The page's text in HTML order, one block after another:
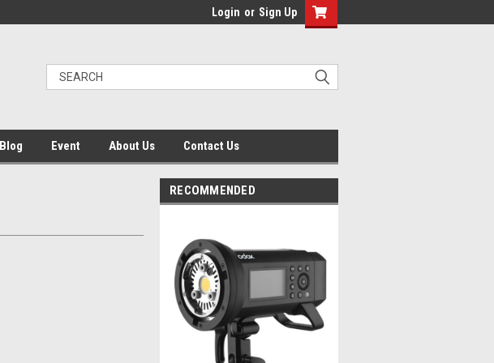
Login or Sign Up
Blog Event About Us Contact Us
RECOMMENDED